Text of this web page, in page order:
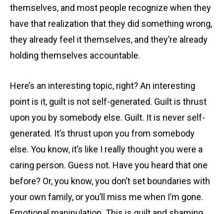
themselves, and most people recognize when they
have that realization that they did something wrong,
they already feel it themselves, and they’re already
holding themselves accountable.
Here’s an interesting topic, right? An interesting
point is it, guilt is not self-generated. Guilt is thrust
upon you by somebody else. Guilt. It is never self-
generated. It’s thrust upon you from somebody
else. You know, it’s like I really thought you were a
caring person. Guess not. Have you heard that one
before? Or, you know, you don’t set boundaries with
your own family, or you’ll miss me when I’m gone.